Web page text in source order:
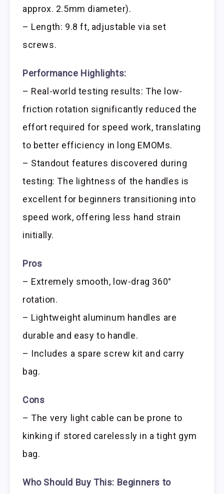
approx. 2.5mm diameter).
– Length: 9.8 ft, adjustable via set
screws.
Performance Highlights:
– Real-world testing results: The low-
friction rotation significantly reduced the
effort required for speed work, translating
to better efficiency in long EMOMs.
– Standout features discovered during
testing: The lightness of the handles is
excellent for beginners transitioning into
speed work, offering less hand strain
initially.
Pros
– Extremely smooth, low-drag 360°
rotation.
– Lightweight aluminum handles are
durable and easy to handle.
– Includes a spare screw kit and carry
bag.
Cons
– The very light cable can be prone to
kinking if stored carelessly in a tight gym
bag.
Who Should Buy This: Beginners to